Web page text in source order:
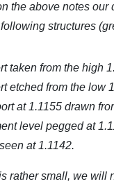
the above notes our
structures
taken from the high
etched from the low
at 1.1155 drawn
level pegged at
at 1.1142.
rather small, we will